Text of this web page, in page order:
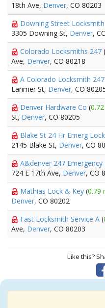
18th Ave, Denver, CO 80203
Downing Street Locksmith
3305 Downing St, Denver,
Colorado Locksmiths 247 (
Ave, Denver, CO 80218
A Colorado Locksmith 247
Larimer St, Denver, CO
Denver Hardware Co (
St, Denver, CO 80205
Blake St 24 Hr Emerg
2145 Blake St, Denver, CO
A&denver 247
724 E 17th Ave, Denver, CO
Mathias Lock & Key (0.79
Denver, CO 80202
Fast Locksmith Service A (
Ave, Denver, CO 80203
Like this?